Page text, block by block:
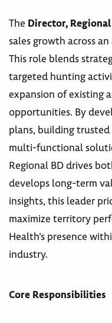
The Director, Regional
sales growth across
This role blends
targeted hunting
expansion of existing
opportunities. By
plans, building
multi-functional
Regional BD drives
develops long-term
insights, this leader
maximize territory
Health’s presence
industry.
Core Responsibilities